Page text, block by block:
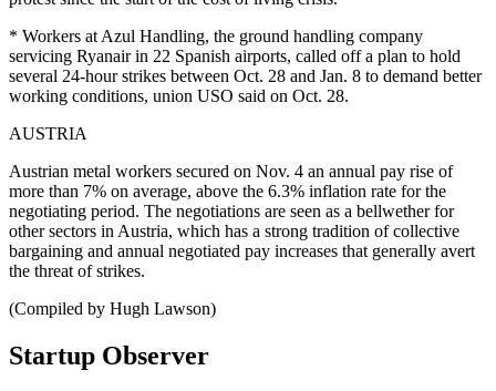
* Workers at Azul Handling, the ground handling company
servicing Ryanair in 22 Spanish airports, called off a plan to hold
several 24-hour strikes between Oct. 28 and Jan. 8 to demand better
working conditions, union USO said on Oct. 28.
AUSTRIA
Austrian metal workers secured on Nov. 4 an annual pay rise of
more than 7% on average, above the 6.3% inflation rate for the
negotiating period. The negotiations are seen as a bellwether for
other sectors in Austria, which has a strong tradition of collective
bargaining and annual negotiated pay increases that generally avert
the threat of strikes.
(Compiled by Hugh Lawson)
Startup Observer